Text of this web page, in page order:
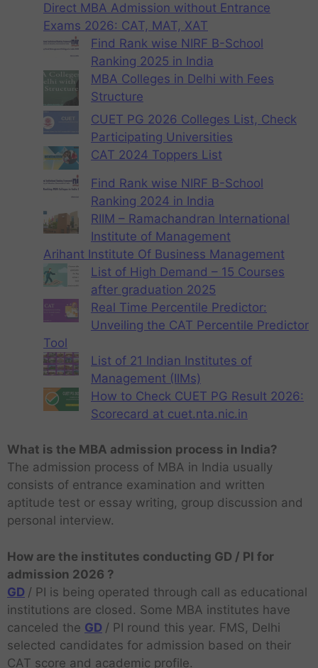
Direct MBA Admission without Entrance
Exams 2026: CAT, MAT, XAT
Find Rank wise NIRF B-School
Ranking 2025 in India
MBA Colleges in Delhi with Fees
Structure
CUET PG 2026 Colleges List, Check
Participating Universities
CAT 2024 Toppers List
Find Rank wise NIRF B-School
Ranking 2024 in India
RIIM – Ramachandran International
Institute of Management
Arihant Institute Of Business Management
List of High Demand – 15 Courses
after graduation 2025
Real Time Percentile Predictor:
Unveiling the CAT Percentile Predictor
Tool
List of 21 Indian Institutes of
Management (IIMs)
How to Check CUET PG Result 2026:
Scorecard at cuet.nta.nic.in
What is the MBA admission process in India?
The admission process of MBA in India usually
consists of entrance examination and written
aptitude test or essay writing, group discussion and
personal interview.
How are the institutes conducting GD / PI for
admission 2026 ?
GD / PI is being operated through call as educational
institutions are closed. Some MBA institutes have
canceled the GD / PI round this year. FMS, Delhi
selected candidates for admission based on their
CAT score and academic profile.